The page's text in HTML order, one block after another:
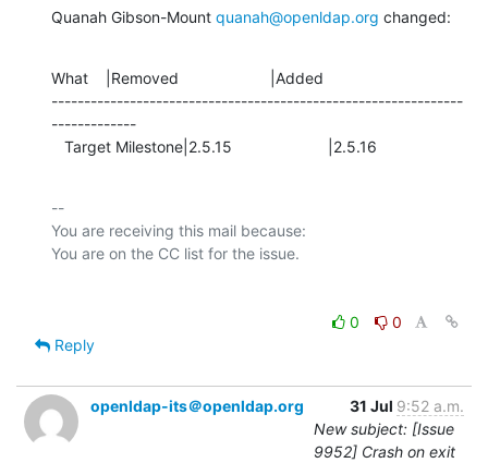
Quanah Gibson-Mount quanah@openldap.org changed:
What    |Removed                     |Added
---------------------------------------------------------------
-------------
   Target Milestone|2.5.15                      |2.5.16
--
You are receiving this mail because:
0
0
Reply
openldap-its＠openldap.org 31 Jul 9:52 a.m.
New subject: [Issue
9952] Crash on exit